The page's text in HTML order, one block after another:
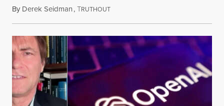
By Derek Seidman,TRUTHOUTJuly 31, 2026